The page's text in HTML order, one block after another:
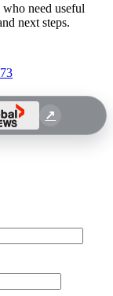
need useful
next steps.